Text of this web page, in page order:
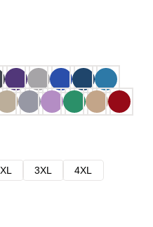
3XL
4XL